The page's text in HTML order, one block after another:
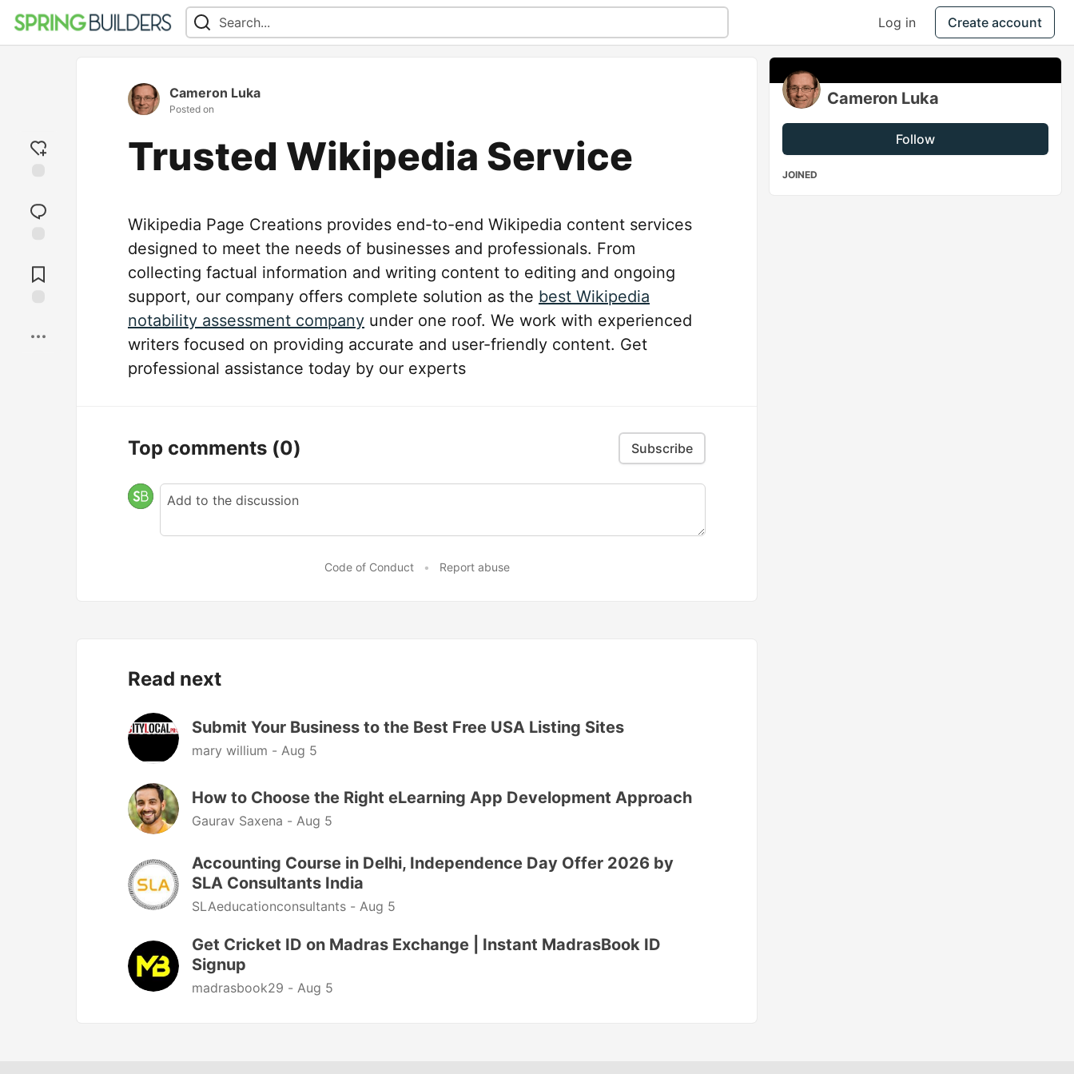
Log in Create account
reaction
Comments
Cameron Luka
Posted on
Trusted Wikipedia Service
Wikipedia Page Creations provides end-to-end Wikipedia content services
designed to meet the needs of businesses and professionals. From
collecting factual information and writing content to editing and ongoing
support, our company offers complete solution as the best Wikipedia
notability assessment company under one roof. We work with experienced
writers focused on providing accurate and user-friendly content. Get
professional assistance today by our experts
Top comments (0) Subscribe
Code of Conduct • Report abuse
Read next
Submit Your Business to the Best Free USA Listing Sites
mary willium - Aug 5
How to Choose the Right eLearning App Development Approach
Gaurav Saxena - Aug 5
Accounting Course in Delhi, Independence Day Offer 2026 by
SLA Consultants India
SLAeducationconsultants - Aug 5
Get Cricket ID on Madras Exchange | Instant MadrasBook ID
Signup
madrasbook29 - Aug 5
Cameron Luka
Follow
JOINED